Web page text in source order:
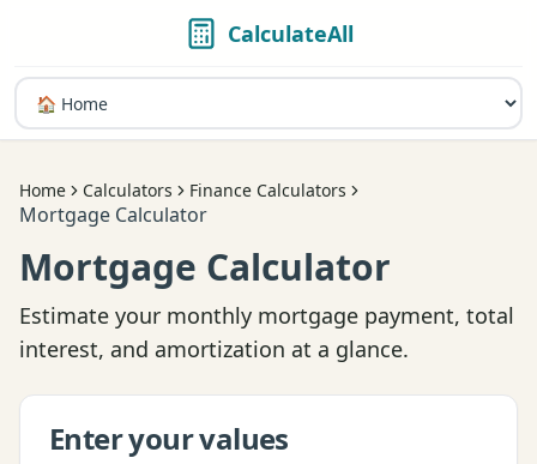
CalculateAll
Home Calculators Finance Calculators
Mortgage Calculator
Mortgage Calculator
Estimate your monthly mortgage payment, total
interest, and amortization at a glance.
Enter your values